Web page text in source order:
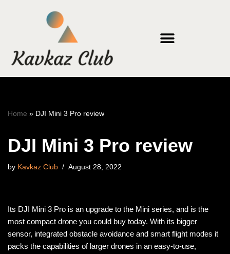
content
Home » DJI Mini 3 Pro review
DJI Mini 3 Pro review
by Kavkaz Club August 28, 2022
Its DJI Mini 3 Pro is an upgrade to the Mini series, and is the
most compact drone you could buy today. With its bigger
sensor, integrated obstacle avoidance and smart flight modes it
packs the capabilities of larger drones in an easy-to-use,